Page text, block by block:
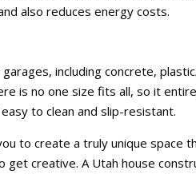
also reduces energy costs.
including concrete,
is no one size fits all, so it
to clean and slip-resistant.
to create a truly unique space
creative. A Utah house